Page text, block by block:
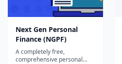
Next Gen Personal
Finance (NGPF)
A completely free,
comprehensive personal